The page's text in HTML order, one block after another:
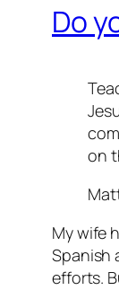
Do
on
My wife
Spanish
efforts.